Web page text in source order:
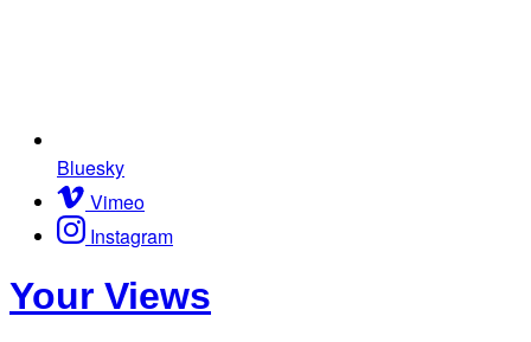
Bluesky
Vimeo
Instagram
Your Views